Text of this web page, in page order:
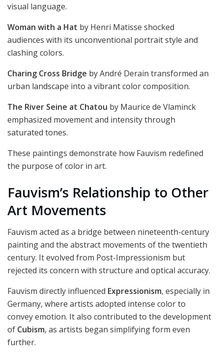
visual language.
Woman with a Hat by Henri Matisse shocked
audiences with its unconventional portrait style and
clashing colors.
Charing Cross Bridge by André Derain transformed an
urban landscape into a vibrant color composition.
The River Seine at Chatou by Maurice de Vlaminck
emphasized movement and intensity through
saturated tones.
These paintings demonstrate how Fauvism redefined
the purpose of color in art.
Fauvism’s Relationship to Other
Art Movements
Fauvism acted as a bridge between nineteenth-century
painting and the abstract movements of the twentieth
century. It evolved from Post-Impressionism but
rejected its concern with structure and optical accuracy.
Fauvism directly influenced Expressionism, especially in
Germany, where artists adopted intense color to
convey emotion. It also contributed to the development
of Cubism, as artists began simplifying form even
further.